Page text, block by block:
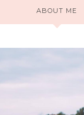
ABOUT ME